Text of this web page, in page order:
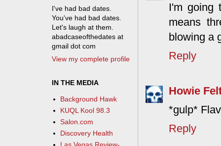
I'm going
means
blowing a
Reply
Howie
*gulp*
Reply
I've had bad dates.
You've had bad dates.
Let's laugh at them.
abadcaseofthedates at
gmail dot com
View my complete profile
IN THE MEDIA
Background Hawk
KUQL Kool 98.3
Salon.com
Discovery Health